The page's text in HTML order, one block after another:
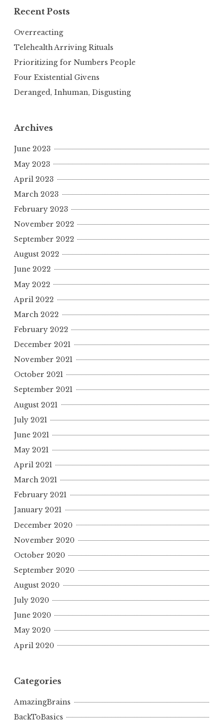
Recent Posts
Overreacting
Telehealth Arriving Rituals
Prioritizing for Numbers People
Four Existential Givens
Deranged, Inhuman, Disgusting
Archives
June 2023
May 2023
April 2023
March 2023
February 2023
November 2022
September 2022
August 2022
June 2022
May 2022
April 2022
March 2022
February 2022
December 2021
November 2021
October 2021
September 2021
August 2021
July 2021
June 2021
May 2021
April 2021
March 2021
February 2021
January 2021
December 2020
November 2020
October 2020
September 2020
August 2020
July 2020
June 2020
May 2020
April 2020
Categories
AmazingBrains
BackToBasics